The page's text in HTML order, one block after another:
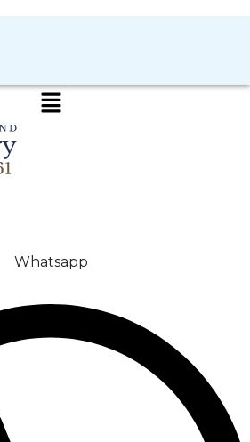
Whatsapp